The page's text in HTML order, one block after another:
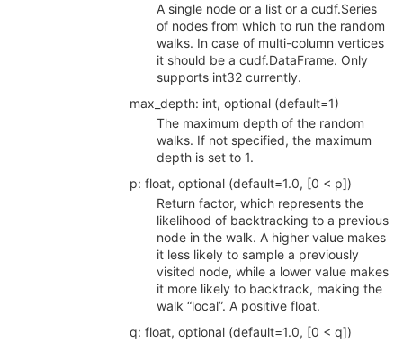
A single node or a list or a cudf.Series
of nodes from which to run the random
walks. In case of multi-column vertices
it should be a cudf.DataFrame. Only
supports int32 currently.
max_depth: int, optional (default=1)
The maximum depth of the random
walks. If not specified, the maximum
depth is set to 1.
p: float, optional (default=1.0, [0 < p])
Return factor, which represents the
likelihood of backtracking to a previous
node in the walk. A higher value makes
it less likely to sample a previously
visited node, while a lower value makes
it more likely to backtrack, making the
walk “local”. A positive float.
q: float, optional (default=1.0, [0 < q])